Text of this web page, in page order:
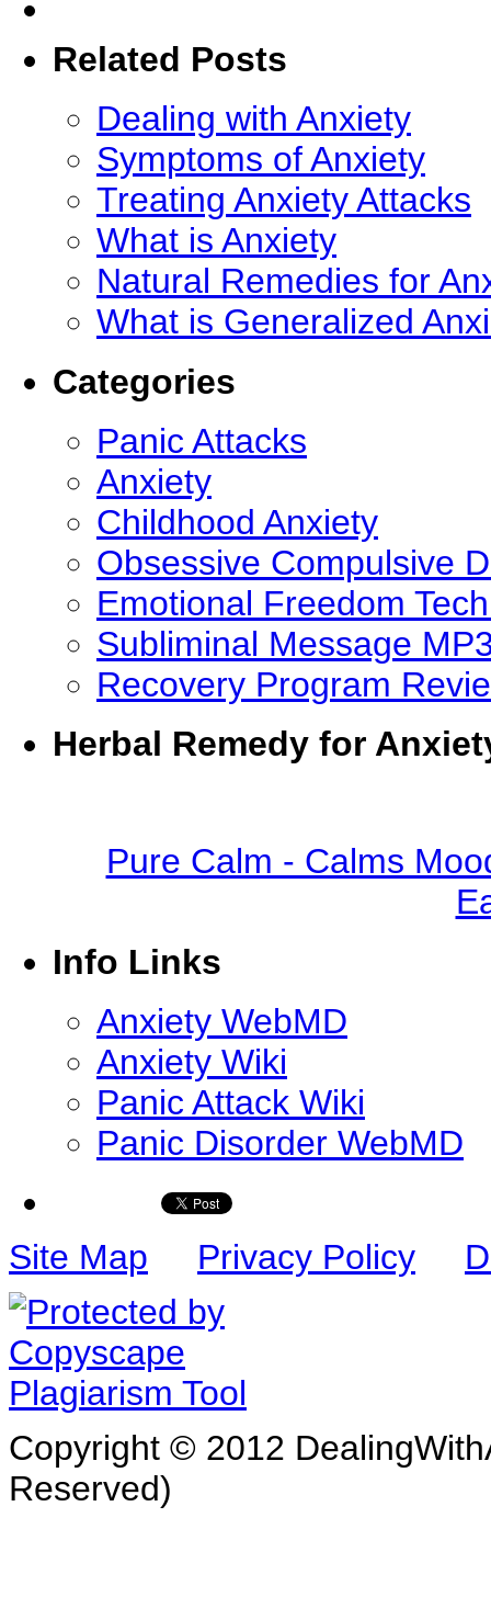
Related Posts
Dealing with Anxiety
Symptoms of Anxiety
Treating Anxiety Attacks
What is Anxiety
Natural Remedies for
What is Generalized
Categories
Panic Attacks
Anxiety
Childhood Anxiety
Obsessive Compulsive
Emotional Freedom
Subliminal Message
Recovery Program
Herbal Remedy for
Pure Calm - Calms
Info Links
Anxiety WebMD
Anxiety Wiki
Panic Attack Wiki
Panic Disorder WebMD
Site Map Privacy Policy
Copyright © 2012
Reserved)